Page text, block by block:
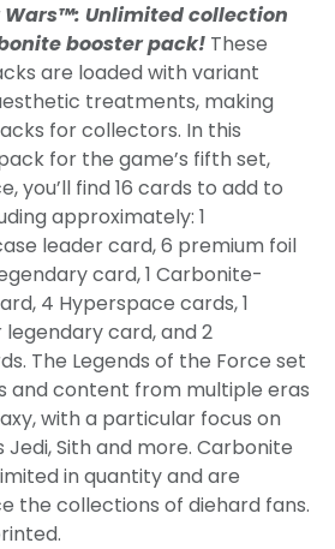
Wars™: Unlimited collection
booster pack! These
are loaded with variant
treatments, making
for collectors. In this
for the game’s fifth set,
you’ll find 16 cards to add to
approximately: 1
leader card, 6 premium foil
card, 1 Carbonite-
4 Hyperspace cards, 1
card, and 2
The Legends of the Force set
and content from multiple eras
with a particular focus on
Jedi, Sith and more. Carbonite
in quantity and are
the collections of diehard fans.